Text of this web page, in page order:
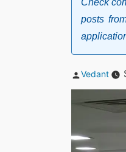
Check
posts
Posted
Vedant